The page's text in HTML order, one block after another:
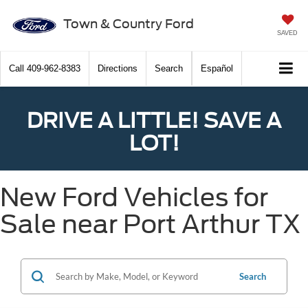
Town & Country Ford
SAVED
Call 409-962-8383 Directions Search Español
DRIVE A LITTLE! SAVE A
LOT!
New Ford Vehicles for
Sale near Port Arthur TX
Search